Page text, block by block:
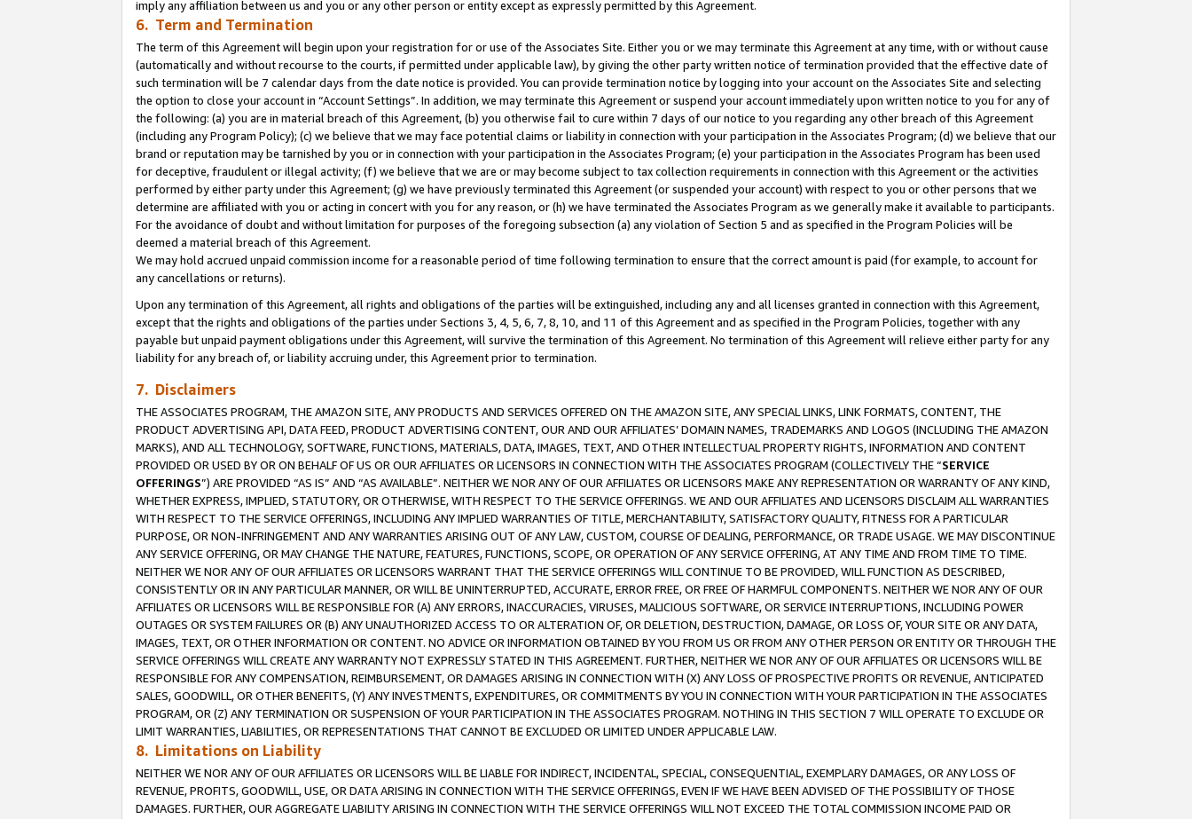
imply any affiliation between us and you or any other person or entity except as expressly permitted by this Agreement.
6. Term and Termination
The term of this Agreement will begin upon your registration for or use of the Associates Site. Either you or we may terminate this Agreement at any time, with or without cause
(automatically and without recourse to the courts, if permitted under applicable law), by giving the other party written notice of termination provided that the effective date of
such termination will be 7 calendar days from the date notice is provided. You can provide termination notice by logging into your account on the Associates Site and selecting
the option to close your account in “Account Settings”. In addition, we may terminate this Agreement or suspend your account immediately upon written notice to you for any of
the following: (a) you are in material breach of this Agreement, (b) you otherwise fail to cure within 7 days of our notice to you regarding any other breach of this Agreement
(including any Program Policy); (c) we believe that we may face potential claims or liability in connection with your participation in the Associates Program; (d) we believe that our
brand or reputation may be tarnished by you or in connection with your participation in the Associates Program; (e) your participation in the Associates Program has been used
for deceptive, fraudulent or illegal activity; (f) we believe that we are or may become subject to tax collection requirements in connection with this Agreement or the activities
performed by either party under this Agreement; (g) we have previously terminated this Agreement (or suspended your account) with respect to you or other persons that we
determine are affiliated with you or acting in concert with you for any reason, or (h) we have terminated the Associates Program as we generally make it available to participants.
For the avoidance of doubt and without limitation for purposes of the foregoing subsection (a) any violation of Section 5 and as specified in the Program Policies will be
deemed a material breach of this Agreement.
We may hold accrued unpaid commission income for a reasonable period of time following termination to ensure that the correct amount is paid (for example, to account for
any cancellations or returns).
Upon any termination of this Agreement, all rights and obligations of the parties will be extinguished, including any and all licenses granted in connection with this Agreement,
except that the rights and obligations of the parties under Sections 3, 4, 5, 6, 7, 8, 10, and 11 of this Agreement and as specified in the Program Policies, together with any
payable but unpaid payment obligations under this Agreement, will survive the termination of this Agreement. No termination of this Agreement will relieve either party for any
liability for any breach of, or liability accruing under, this Agreement prior to termination.
7. Disclaimers
THE ASSOCIATES PROGRAM, THE AMAZON SITE, ANY PRODUCTS AND SERVICES OFFERED ON THE AMAZON SITE, ANY SPECIAL LINKS, LINK FORMATS, CONTENT, THE
PRODUCT ADVERTISING API, DATA FEED, PRODUCT ADVERTISING CONTENT, OUR AND OUR AFFILIATES’ DOMAIN NAMES, TRADEMARKS AND LOGOS (INCLUDING THE AMAZON
MARKS), AND ALL TECHNOLOGY, SOFTWARE, FUNCTIONS, MATERIALS, DATA, IMAGES, TEXT, AND OTHER INTELLECTUAL PROPERTY RIGHTS, INFORMATION AND CONTENT
PROVIDED OR USED BY OR ON BEHALF OF US OR OUR AFFILIATES OR LICENSORS IN CONNECTION WITH THE ASSOCIATES PROGRAM (COLLECTIVELY THE “SERVICE
OFFERINGS”) ARE PROVIDED “AS IS” AND “AS AVAILABLE”. NEITHER WE NOR ANY OF OUR AFFILIATES OR LICENSORS MAKE ANY REPRESENTATION OR WARRANTY OF ANY KIND,
WHETHER EXPRESS, IMPLIED, STATUTORY, OR OTHERWISE, WITH RESPECT TO THE SERVICE OFFERINGS. WE AND OUR AFFILIATES AND LICENSORS DISCLAIM ALL WARRANTIES
WITH RESPECT TO THE SERVICE OFFERINGS, INCLUDING ANY IMPLIED WARRANTIES OF TITLE, MERCHANTABILITY, SATISFACTORY QUALITY, FITNESS FOR A PARTICULAR
PURPOSE, OR NON-INFRINGEMENT AND ANY WARRANTIES ARISING OUT OF ANY LAW, CUSTOM, COURSE OF DEALING, PERFORMANCE, OR TRADE USAGE. WE MAY DISCONTINUE
ANY SERVICE OFFERING, OR MAY CHANGE THE NATURE, FEATURES, FUNCTIONS, SCOPE, OR OPERATION OF ANY SERVICE OFFERING, AT ANY TIME AND FROM TIME TO TIME.
NEITHER WE NOR ANY OF OUR AFFILIATES OR LICENSORS WARRANT THAT THE SERVICE OFFERINGS WILL CONTINUE TO BE PROVIDED, WILL FUNCTION AS DESCRIBED,
CONSISTENTLY OR IN ANY PARTICULAR MANNER, OR WILL BE UNINTERRUPTED, ACCURATE, ERROR FREE, OR FREE OF HARMFUL COMPONENTS. NEITHER WE NOR ANY OF OUR
AFFILIATES OR LICENSORS WILL BE RESPONSIBLE FOR (A) ANY ERRORS, INACCURACIES, VIRUSES, MALICIOUS SOFTWARE, OR SERVICE INTERRUPTIONS, INCLUDING POWER
OUTAGES OR SYSTEM FAILURES OR (B) ANY UNAUTHORIZED ACCESS TO OR ALTERATION OF, OR DELETION, DESTRUCTION, DAMAGE, OR LOSS OF, YOUR SITE OR ANY DATA,
IMAGES, TEXT, OR OTHER INFORMATION OR CONTENT. NO ADVICE OR INFORMATION OBTAINED BY YOU FROM US OR FROM ANY OTHER PERSON OR ENTITY OR THROUGH THE
SERVICE OFFERINGS WILL CREATE ANY WARRANTY NOT EXPRESSLY STATED IN THIS AGREEMENT. FURTHER, NEITHER WE NOR ANY OF OUR AFFILIATES OR LICENSORS WILL BE
RESPONSIBLE FOR ANY COMPENSATION, REIMBURSEMENT, OR DAMAGES ARISING IN CONNECTION WITH (X) ANY LOSS OF PROSPECTIVE PROFITS OR REVENUE, ANTICIPATED
SALES, GOODWILL, OR OTHER BENEFITS, (Y) ANY INVESTMENTS, EXPENDITURES, OR COMMITMENTS BY YOU IN CONNECTION WITH YOUR PARTICIPATION IN THE ASSOCIATES
PROGRAM, OR (Z) ANY TERMINATION OR SUSPENSION OF YOUR PARTICIPATION IN THE ASSOCIATES PROGRAM. NOTHING IN THIS SECTION 7 WILL OPERATE TO EXCLUDE OR
LIMIT WARRANTIES, LIABILITIES, OR REPRESENTATIONS THAT CANNOT BE EXCLUDED OR LIMITED UNDER APPLICABLE LAW.
8. Limitations on Liability
NEITHER WE NOR ANY OF OUR AFFILIATES OR LICENSORS WILL BE LIABLE FOR INDIRECT, INCIDENTAL, SPECIAL, CONSEQUENTIAL, EXEMPLARY DAMAGES, OR ANY LOSS OF
REVENUE, PROFITS, GOODWILL, USE, OR DATA ARISING IN CONNECTION WITH THE SERVICE OFFERINGS, EVEN IF WE HAVE BEEN ADVISED OF THE POSSIBILITY OF THOSE
DAMAGES. FURTHER, OUR AGGREGATE LIABILITY ARISING IN CONNECTION WITH THE SERVICE OFFERINGS WILL NOT EXCEED THE TOTAL COMMISSION INCOME PAID OR